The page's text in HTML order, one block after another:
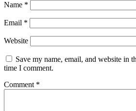
Name *
Email *
Website
Save my name, email, and website in
time I comment.
Comment *